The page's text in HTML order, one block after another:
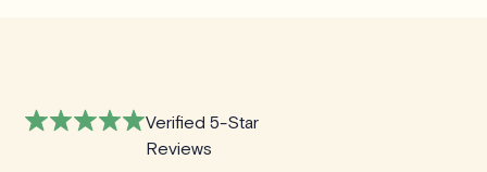
Verified 5-Star
Reviews